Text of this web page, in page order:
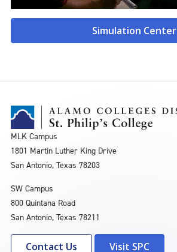
Simulation Center
MLK Campus
1801 Martin Luther King Drive
San Antonio, Texas 78203
SW Campus
800 Quintana Road
San Antonio, Texas 78211
Contact Us Visit SPC